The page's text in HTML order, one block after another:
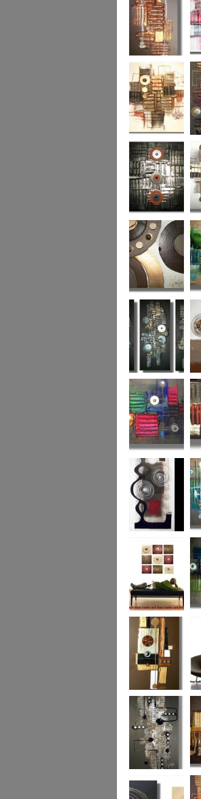
Bronze 2
Autumn Peace
Urban Reflection 2
Chocolate Buttons
Urban Nights
Colour World
Naughty Nine
Golden Opulance